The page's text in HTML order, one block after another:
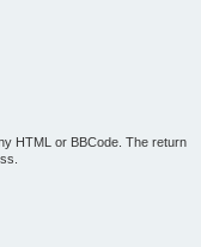
HTML or BBCode. The return